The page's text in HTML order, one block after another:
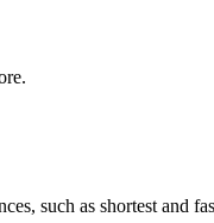
such as shortest and